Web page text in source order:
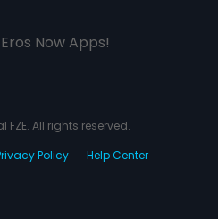
Now Apps!
FZE. All rights reserved.
Policy Help Center